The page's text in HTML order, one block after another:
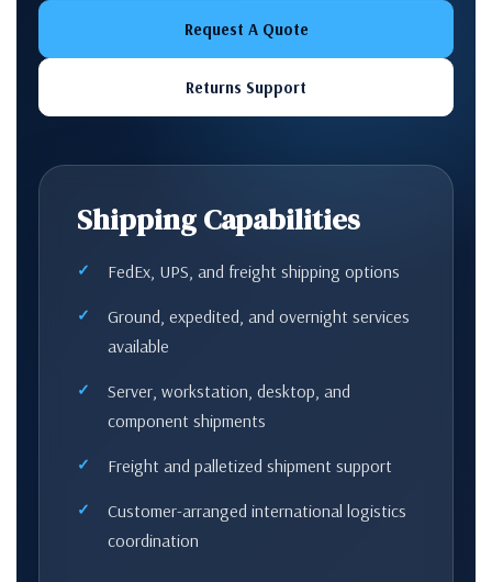
Request A Quote
Returns Support
Shipping Capabilities
FedEx, UPS, and freight shipping options
Ground, expedited, and overnight services
available
Server, workstation, desktop, and
component shipments
Freight and palletized shipment support
Customer-arranged international logistics
coordination